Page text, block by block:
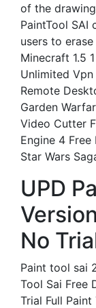
of the
PaintTool
users to
Minecraft 1.5
Unlimited
Remote
Garden
Video Cutter
Engine 4
Star Wars
UPD
No
Paint tool sai
Tool Sai Free
Trial Full